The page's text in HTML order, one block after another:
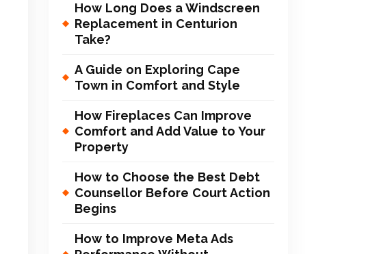
How Long Does a Windscreen
Replacement in Centurion
Take?
A Guide on Exploring Cape
Town in Comfort and Style
How Fireplaces Can Improve
Comfort and Add Value to Your
Property
How to Choose the Best Debt
Counsellor Before Court Action
Begins
How to Improve Meta Ads